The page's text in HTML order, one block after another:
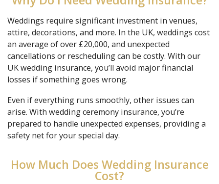
Weddings require significant investment in venues,
attire, decorations, and more. In the UK, weddings cost
an average of over £20,000, and unexpected
cancellations or rescheduling can be costly. With our
UK wedding insurance, you’ll avoid major financial
losses if something goes wrong.
Even if everything runs smoothly, other issues can
arise. With wedding ceremony insurance, you’re
prepared to handle unexpected expenses, providing a
safety net for your special day.
How Much Does Wedding Insurance
Cost?